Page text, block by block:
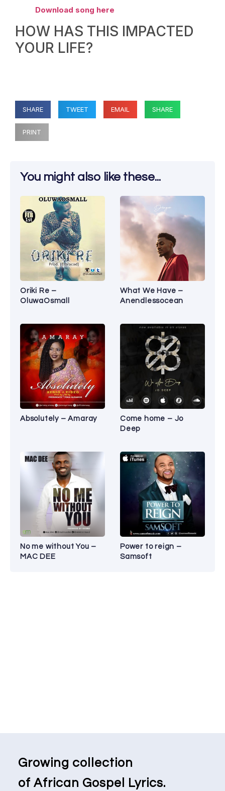
Download song here
HOW HAS THIS IMPACTED
YOUR LIFE?
SHARE TWEET EMAIL SHARE
PRINT
You might also like these...
Oriki Re –
OluwaOsmall
What We Have –
Anendlessocean
Absolutely – Amaray
Come home – Jo
Deep
No me without You –
MAC DEE
Power to reign –
Samsoft
Growing collection
of African Gospel Lyrics.